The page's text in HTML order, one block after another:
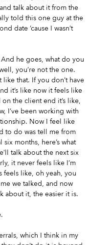
talk about it from the
told this one guy at the
date ’cause I wasn’t
he goes, what do you
you’re not the one.
that. If you don’t have
it’s like now it feels like
the client end it’s like,
I’ve been working with
Now I feel like
to do was tell me from
months, here’s what
talk about the next six
it never feels like I’m
feels like, oh yeah, you
we talked, and now
about it, the easier it is.
which I think in my